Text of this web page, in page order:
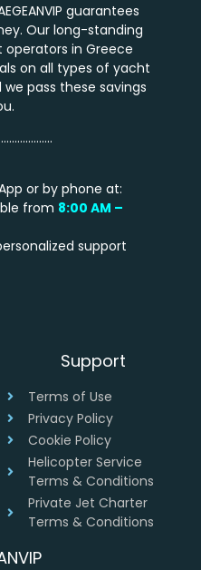
guarantees
Our long-standing
in Greece
on all types of yacht
pass these savings
or by phone at:
from 8:00 AM –
support
Support
Terms of Use
Privacy Policy
Cookie Policy
Helicopter Service
Terms & Conditions
Private Jet Charter
Terms & Conditions